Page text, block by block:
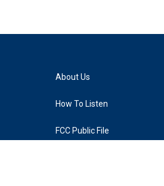
About Us
How To Listen
FCC Public File